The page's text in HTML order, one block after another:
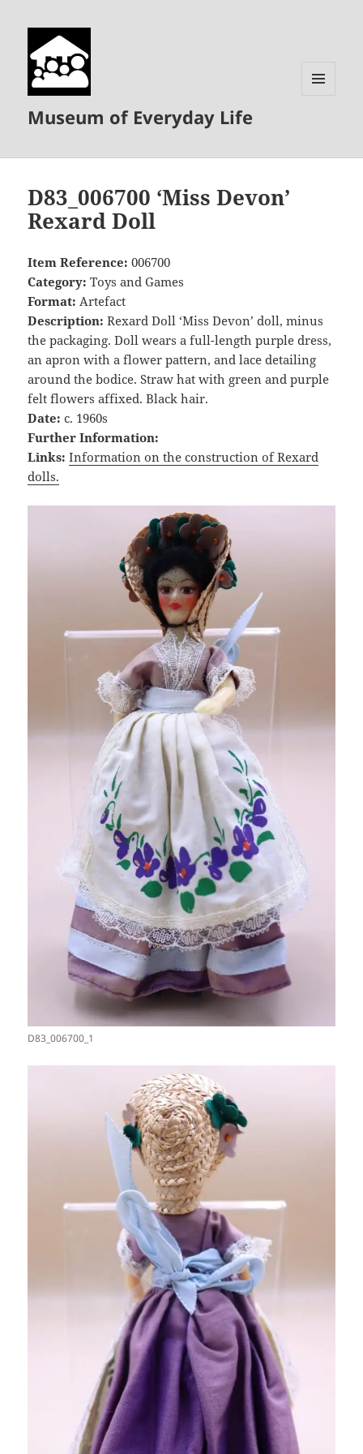
Museum of Everyday Life
D83_006700 ‘Miss Devon’
Rexard Doll
Item Reference: 006700
Category: Toys and Games
Format:Artefact
Description:Rexard Doll ‘Miss Devon’ doll, minus
the packaging. Doll wears a full-length purple dress,
an apron with a flower pattern, and lace detailing
around the bodice. Straw hat with green and purple
felt flowers affixed. Black hair.
Date:c. 1960s
Further Information:
Links:Information on the construction of Rexard
dolls.
D83_006700_1